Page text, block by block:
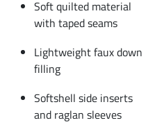
Soft quilted material
with taped seams
Lightweight faux down
filling
Softshell side inserts
and raglan sleeves